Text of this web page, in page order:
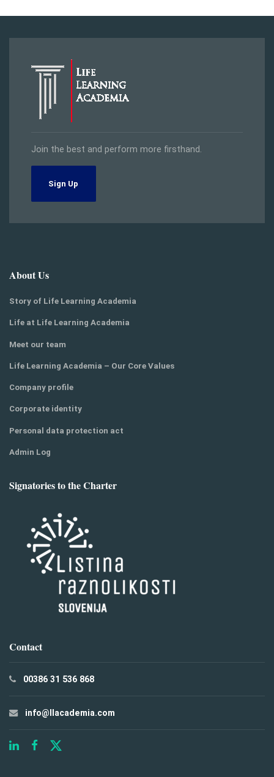
Join the best and perform more firsthand.
Sign Up
About Us
Story of Life Learning Academia
Life at Life Learning Academia
Meet our team
Life Learning Academia – Our Core Values
Company profile
Corporate identity
Personal data protection act
Admin Log
Signatories to the Charter
Contact
00386 31 536 868
info@llacademia.com